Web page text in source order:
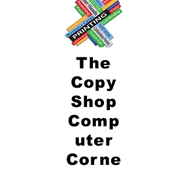
The
Copy
Shop
Comp
uter
Corne